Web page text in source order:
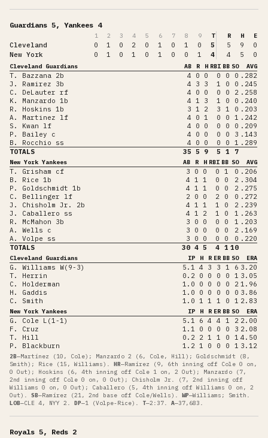
Guardians 5, Yankees 4
1 2 3 4 5 6 7 8 9 T R H E
Cleveland 0 1 0 2 0 1 0 1 0 5 5 9
0
New York
0 1 0 1 0 1 0 0 1 4 4 5 0
Cleveland Guardians AB R H RBI BB SO AVG
T. Bazzana 2b 4 0 0 0 0 0 .282
J. Ramirez 3b
4 3 3 1 0 0 .245
C. DeLauter rf
4 0 0 0 0 2 .258
K. Manzardo 1b
4 1 3 1 0 0 .240
R. Hoskins 1b
3 1 2 3 1 0 .203
A. Martinez lf
4 0 1 0 0 1 .242
S. Kwan lf
4 0 0 0 0 0 .209
P. Bailey c
4 0 0 0 0 3 .143
B. Rocchio ss
4 0 0 0 0 1 .289
TOTALS
35 5 9 5 1 7
New York Yankees AB R H RBI BB SO AVG
T. Grisham cf 3 0 0 0 1 0 .206
B. Rice 1b
4 1 1 0 0 2 .304
P. Goldschmidt 1b
4 1 1 0 0 2 .275
C. Bellinger lf
2 0 0 2 0 0 .272
J. Chisholm Jr. 2b
4 1 1 1 0 2 .239
J. Caballero ss
4 1 2 1 0 1 .263
R. McMahon 3b
3 0 0 0 0 1 .203
A. Wells c
3 0 0 0 0 2 .169
A. Volpe ss
3 0 0 0 0 0 .220
TOTALS
30 4 5 4 1 10
Cleveland Guardians IP H R ER BB SO ERA
G. Williams W(9-3) 5.1 4 3 3 1 6 3.20
T. Herrin
0.2 0 0 0 0 1 3.05
C. Holderman
1.0 0 0 0 0 2 1.96
H. Gaddis
1.0 0 0 0 0 0 3.86
C. Smith
1.0 1 1 1 0 1 2.83
New York Yankees IP H R ER BB SO ERA
G. Cole L(1-1) 5.1 6 4 4 1 2 2.00
F. Cruz
1.1 0 0 0 0 3 2.08
T. Hill
0.2 2 1 1 0 1 4.50
P. Blackburn
1.2 1 0 0 0 1 3.12
2B—Martínez (10, Cole); Manzardo 2 (6, Cole, Hill); Goldschmidt (8,
Smith); Rice (15, Williams) . HR—Ramírez (9, 6th inning off Cole 0 on,
0 Out); Hoskins (6, 4th inning off Cole 1 on, 2 Out); Manzardo (7,
2nd inning off Cole 0 on, 0 Out); Chisholm Jr. (7, 2nd inning off
Williams 0 on, 0 Out); Caballero (5, 4th inning off Williams 0 on, 2
Out) . SB—Ramírez (21, 2nd base off Cole/Wells) . WP—Williams; Smith .
LOB—CLE 4, NYY 2 . DP—1 (Volpe-Rice) . T—2:37. A—37,683 .
Royals 5, Reds 2